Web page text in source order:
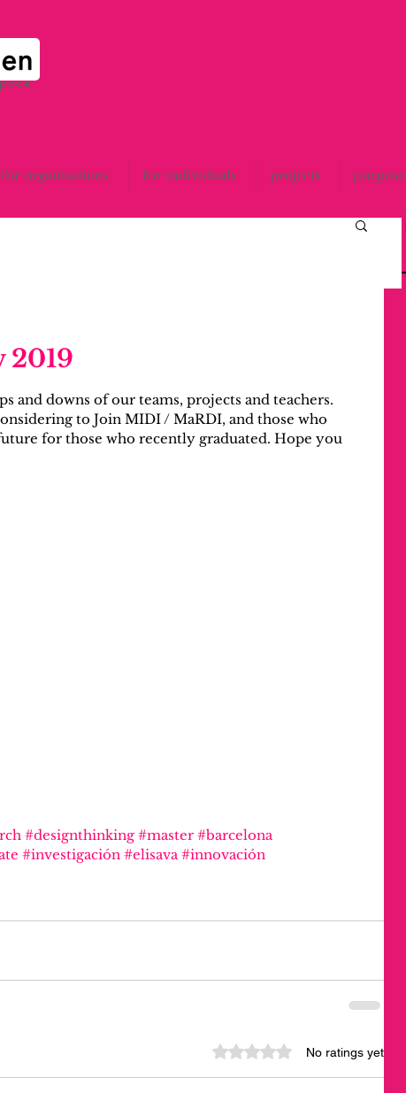
for organisations for individuals projects purpose
2019
and downs of our teams, projects and teachers.
to Join MIDI / MaRDI, and those who
for those who recently graduated. Hope you
#designthinking #master #barcelona
#investigación #elisava #innovación
Rated 0 out of 5 stars.
No ratings yet